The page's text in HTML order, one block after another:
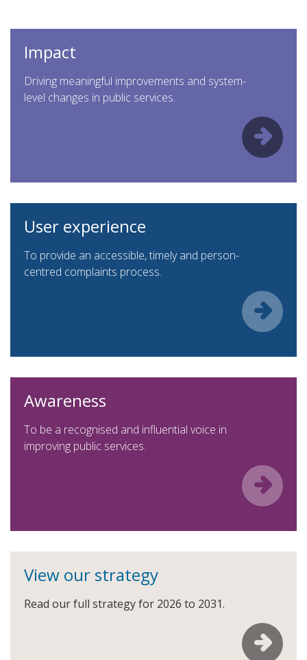
Impact
Driving meaningful improvements and system-
level changes in public services.
User experience
To provide an accessible, timely and person-
centred complaints process.
Awareness
To be a recognised and influential voice in
improving public services.
View our strategy
Read our full strategy for 2026 to 2031.